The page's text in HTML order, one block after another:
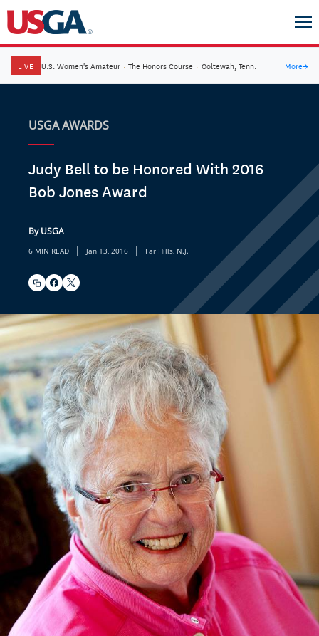
LIVE U.S. Women's Amateur · The Honors Course · Ooltewah, Tenn. More→
USGA AWARDS
Judy Bell to be Honored With 2016
Bob Jones Award
By USGA
6 MIN READ | Jan 13, 2016 | Far Hills, N.J.